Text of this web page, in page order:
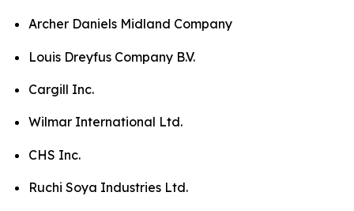
Archer Daniels Midland Company
Louis Dreyfus Company B.V.
Cargill Inc.
Wilmar International Ltd.
CHS Inc.
Ruchi Soya Industries Ltd.